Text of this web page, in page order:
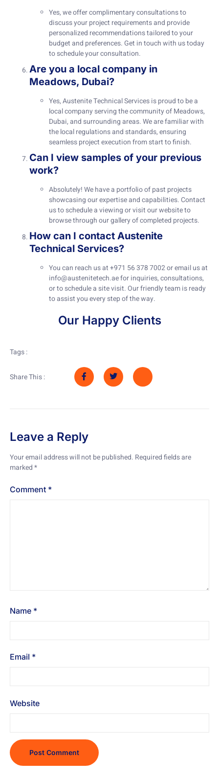
Yes, we offer complimentary consultations to
discuss your project requirements and provide
personalized recommendations tailored to your
budget and preferences. Get in touch with us today
to schedule your consultation.
Are you a local company in
Meadows, Dubai?
Yes, Austenite Technical Services is proud to be a
local company serving the community of Meadows,
Dubai, and surrounding areas. We are familiar with
the local regulations and standards, ensuring
seamless project execution from start to finish.
Can I view samples of your previous
work?
Absolutely! We have a portfolio of past projects
showcasing our expertise and capabilities. Contact
us to schedule a viewing or visit our website to
browse through our gallery of completed projects.
How can I contact Austenite
Technical Services?
You can reach us at +971 56 378 7002 or email us at
info@austenitetech.aefor inquiries, consultations,
or to schedule a site visit. Our friendly team is ready
to assist you every step of the way.
Our Happy Clients
Tags :
Share This :
Leave a Reply
Your email address will not be published. Required fields are
marked*
Comment *
Name *
Email *
Website